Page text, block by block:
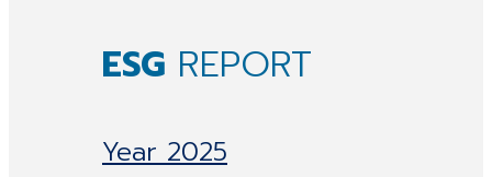
ESG REPORT
Year 2025